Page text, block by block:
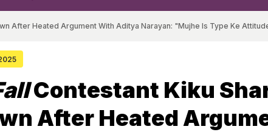
After Heated Argument With Aditya Narayan: "Mujhe Is Type Ke
Contestant Kiku
After Heated